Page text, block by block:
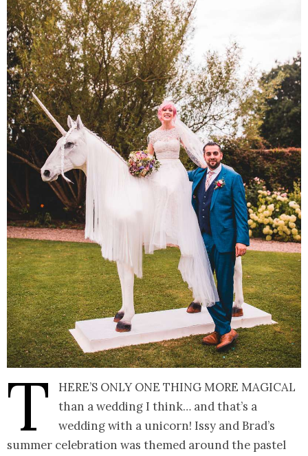
T
here’s only one thing more magical
than a wedding I think… and that’s a
wedding with a unicorn! Issy and Brad’s
summer celebration was themed around the pastel